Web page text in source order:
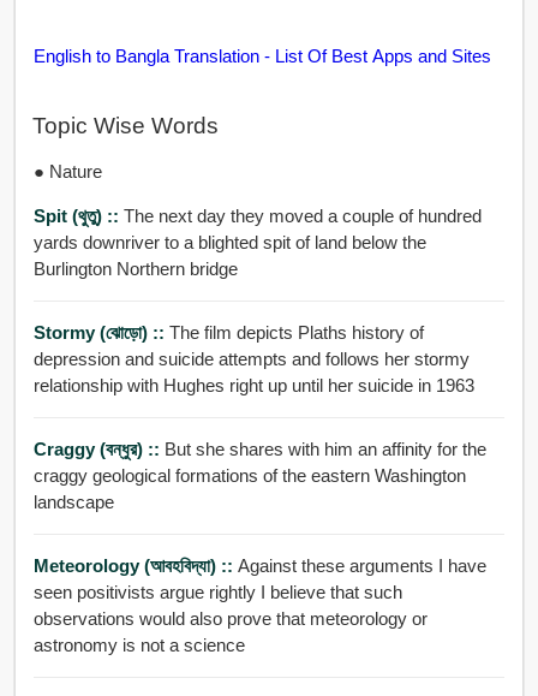
English to Bangla Translation - List Of Best Apps and Sites
Topic Wise Words
● Nature
Spit (থুতু) :: The next day they moved a couple of hundred
yards downriver to a blighted spit of land below the
Burlington Northern bridge
Stormy (ঝোড়ো) :: The film depicts Plaths history of
depression and suicide attempts and follows her stormy
relationship with Hughes right up until her suicide in 1963
Craggy (বন্ধুর) :: But she shares with him an affinity for the
craggy geological formations of the eastern Washington
landscape
Meteorology (আবহবিদ্যা) :: Against these arguments I have
seen positivists argue rightly I believe that such
observations would also prove that meteorology or
astronomy is not a science